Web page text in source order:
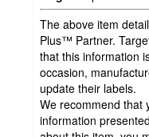
The above item
Plus™ Partner.
that this information
occasion,
update their labels.
We recommend that
information